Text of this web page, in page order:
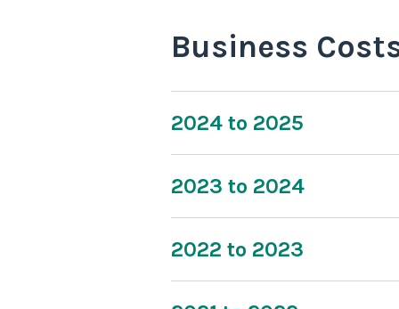
Business
2024 to 2025
2023 to 2024
2022 to 2023